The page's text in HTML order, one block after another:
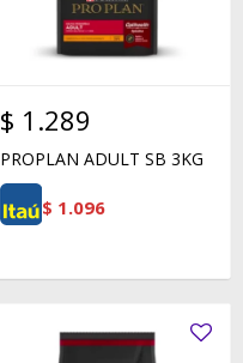
$ 1.289
PROPLAN ADULT SB 3KG
$ 1.096